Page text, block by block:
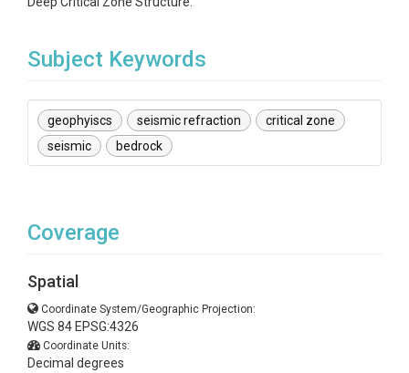
Subject Keywords
geophyiscs seismic refraction
critical zone
seismic
bedrock
Coverage
Spatial
Coordinate System/Geographic Projection:
WGS 84 EPSG:4326
Coordinate Units:
Decimal degrees